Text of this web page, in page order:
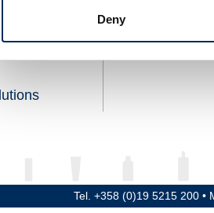
Deny
recycled
Tel. +358 (0)19 5215 200 •